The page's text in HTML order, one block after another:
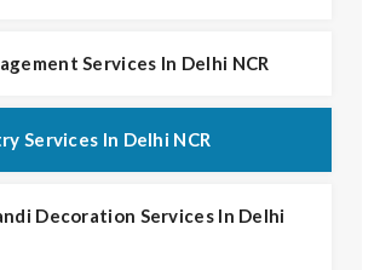
Services In Delhi NCR
Services In Delhi NCR
Decoration Services In Delhi